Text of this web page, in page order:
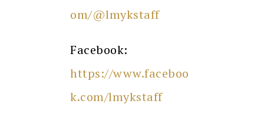
om/@lmykstaff
Facebook:
https://www.faceboo
k.com/lmykstaff